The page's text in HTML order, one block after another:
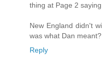
thing at Page 2
New England didn't
was what Dan meant?
Reply